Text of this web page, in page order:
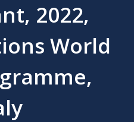
2022,
World